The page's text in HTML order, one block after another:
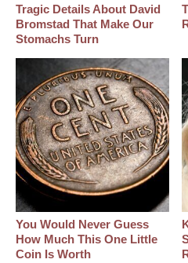
Tragic Details About David
Bromstad That Make Our
Stomachs Turn
You Would Never Guess
How Much This One Little
Coin Is Worth